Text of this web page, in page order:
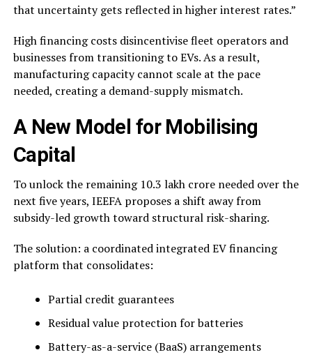
that uncertainty gets reflected in higher interest rates.”
High financing costs disincentivise fleet operators and
businesses from transitioning to EVs. As a result,
manufacturing capacity cannot scale at the pace
needed, creating a demand-supply mismatch.
A New Model for Mobilising
Capital
To unlock the remaining ₹10.3 lakh crore needed over the
next five years, IEEFA proposes a shift away from
subsidy-led growth toward structural risk-sharing.
The solution: a coordinated integrated EV financing
platform that consolidates:
Partial credit guarantees
Residual value protection for batteries
Battery-as-a-service (BaaS) arrangements